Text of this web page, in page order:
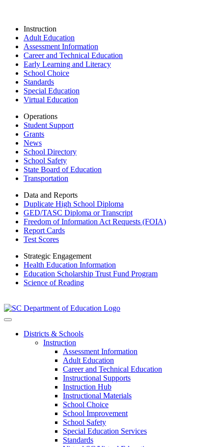
Instruction
Adult Education
Assessment Information
Career and Technical Education
Early Learning and Literacy
School Choice
Standards
Special Education
Virtual Education
Operations
Student Support
Grants
News
School Directory
School Safety
State Board of Education
Transportation
Data and Reports
Duplicate High School Diploma
GED/TASC Diploma or Transcript
Freedom of Information Act Requests (FOIA)
Report Cards
Test Scores
Strategic Engagement
Health Education Information
Education Scholarship Trust Fund Program
Science of Reading
Districts & Schools
Instruction
Assessment Information
Adult Education
Career and Technical Education
Instructional Supports
Instruction Hub
Instructional Materials
School Choice
School Improvement
School Safety
Special Education Services
Standards